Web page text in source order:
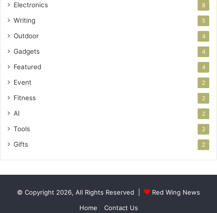
Electronics 8
Writing 5
Outdoor 4
Gadgets 4
Featured 4
Event 2
Fitness 2
AI 2
Tools 2
Gifts 2
© Copyright 2026, All Rights Reserved |
Red Wing News
Home
Contact Us